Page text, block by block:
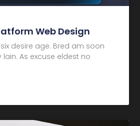
Web Design
desire age. Bred am soon
As excuse eldest no